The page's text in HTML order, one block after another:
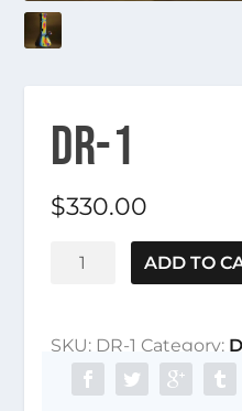
DR-1
$330.00
DR-
ADD TO
SKU: DR-1 Category: